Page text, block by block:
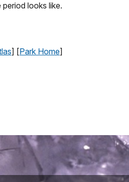
looks like.
] [Park Home]